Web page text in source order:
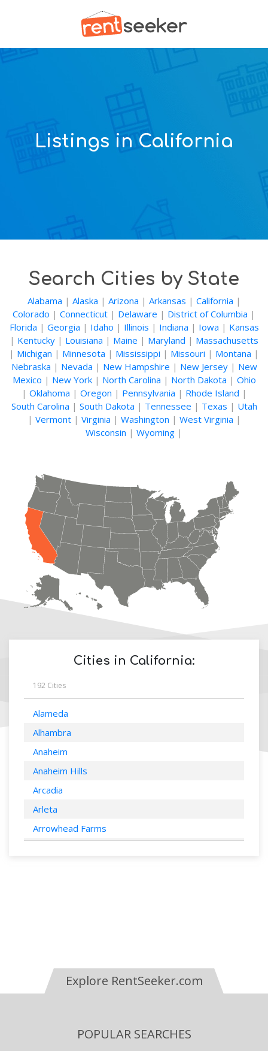
Listings in California
Search Cities by State
Alabama | Alaska | Arizona | Arkansas | California |
Colorado | Connecticut | Delaware | District of Columbia |
Florida | Georgia | Idaho | Illinois | Indiana | Iowa | Kansas
| Kentucky | Louisiana | Maine | Maryland | Massachusetts
| Michigan | Minnesota | Mississippi | Missouri | Montana |
Nebraska | Nevada | New Hampshire | New Jersey| New
Mexico | New York| North Carolina | North Dakota | Ohio
| Oklahoma | Oregon | Pennsylvania | Rhode Island |
South Carolina | South Dakota | Tennessee | Texas | Utah
| Vermont| Virginia | Washington | West Virginia |
Wisconsin | Wyoming |
Cities in California:
192 Cities
Alameda
Alhambra
Anaheim
Anaheim Hills
Arcadia
Arleta
Arrowhead Farms
Burbank
Canoga Park
Explore RentSeeker.com
POPULAR SEARCHES